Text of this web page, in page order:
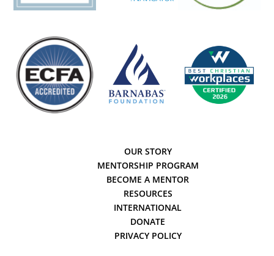
OUR STORY
MENTORSHIP PROGRAM
BECOME A MENTOR
RESOURCES
INTERNATIONAL
DONATE
PRIVACY POLICY